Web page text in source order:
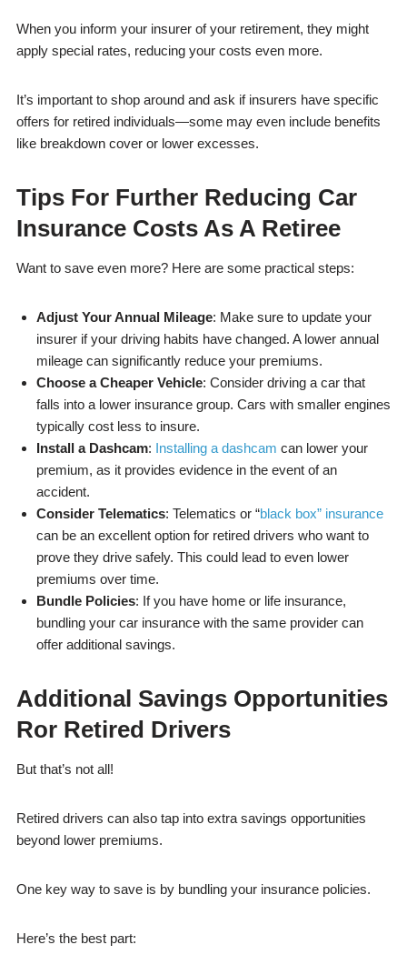
When you inform your insurer of your retirement, they might
apply special rates, reducing your costs even more.
It’s important to shop around and ask if insurers have specific
offers for retired individuals—some may even include benefits
like breakdown cover or lower excesses.
Tips For Further Reducing Car
Insurance Costs As A Retiree
Want to save even more? Here are some practical steps:
Adjust Your Annual Mileage: Make sure to update your
insurer if your driving habits have changed. A lower annual
mileage can significantly reduce your premiums.
Choose a Cheaper Vehicle: Consider driving a car that
falls into a lower insurance group. Cars with smaller engines
typically cost less to insure.
Install a Dashcam: Installing a dashcam can lower your
premium, as it provides evidence in the event of an
accident.
Consider Telematics: Telematics or “black box” insurance
can be an excellent option for retired drivers who want to
prove they drive safely. This could lead to even lower
premiums over time.
Bundle Policies: If you have home or life insurance,
bundling your car insurance with the same provider can
offer additional savings.
Additional Savings Opportunities
Ror Retired Drivers
But that’s not all!
Retired drivers can also tap into extra savings opportunities
beyond lower premiums.
One key way to save is by bundling your insurance policies.
Here’s the best part: